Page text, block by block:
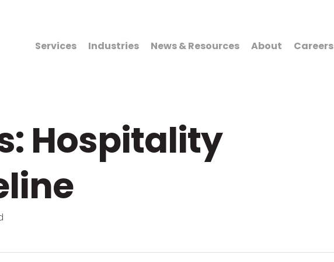
Services Industries News & Resources About Careers
Hospitality